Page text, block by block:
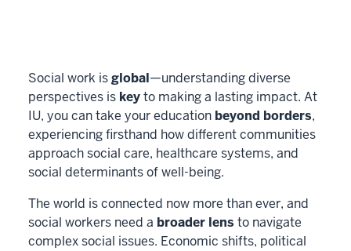
Social work isglobal—understanding diverse
perspectives is keyto making a lasting impact. At
IU, you can take your education beyond borders,
experiencing firsthand how different communities
approach social care, healthcare systems, and
social determinants of well-being.
The world is connected now more than ever, and
social workers need a broader lens to navigate
complex social issues. Economic shifts, political